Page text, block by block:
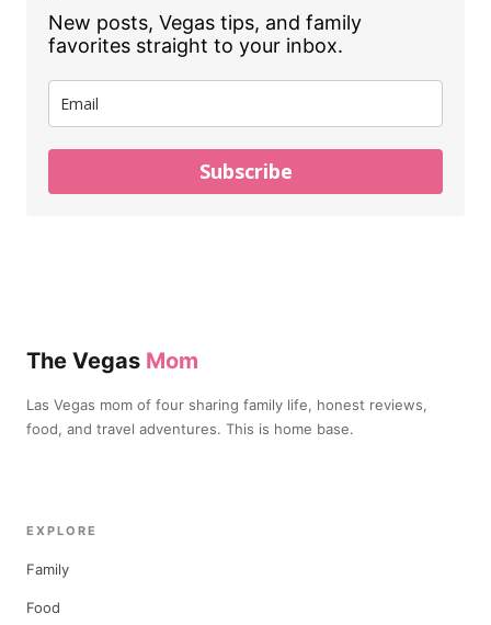
New posts, Vegas tips, and family
favorites straight to your inbox.
Subscribe
The Vegas Mom
Las Vegas mom of four sharing family life, honest reviews,
food, and travel adventures. This is home base.
EXPLORE
Family
Food